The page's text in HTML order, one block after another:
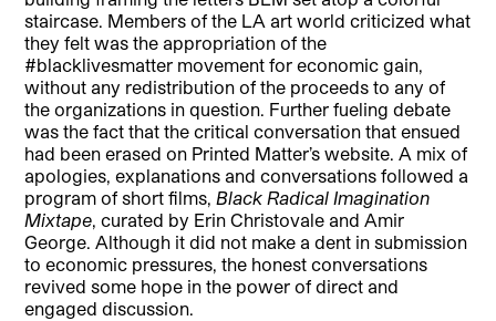
staircase. Members of the LA art world criticized what
they felt was the appropriation of the
#blacklivesmatter movement for economic gain,
without any redistribution of the proceeds to any of
the organizations in question. Further fueling debate
was the fact that the critical conversation that ensued
had been erased on Printed Matter’s website. A mix of
apologies, explanations and conversations followed a
program of short films,Black Radical Imagination
Mixtape, curated by Erin Christovale and Amir
George. Although it did not make a dent in submission
to economic pressures, the honest conversations
revived some hope in the power of direct and
engaged discussion.